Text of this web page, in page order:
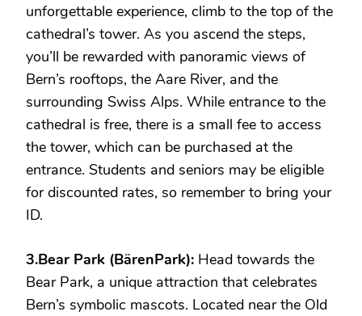
unforgettable experience, climb to the top of the
cathedral’s tower. As you ascend the steps,
you’ll be rewarded with panoramic views of
Bern’s rooftops, the Aare River, and the
surrounding Swiss Alps. While entrance to the
cathedral is free, there is a small fee to access
the tower, which can be purchased at the
entrance. Students and seniors may be eligible
for discounted rates, so remember to bring your
ID.
3.Bear Park (BärenPark): Head towards the
Bear Park, a unique attraction that celebrates
Bern’s symbolic mascots. Located near the Old